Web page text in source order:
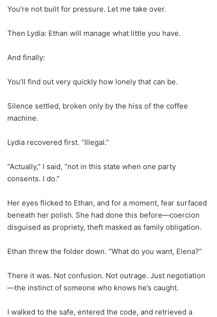
You’re not built for pressure. Let me take over.
Then Lydia: Ethan will manage what little you have.
And finally:
You’ll find out very quickly how lonely that can be.
Silence settled, broken only by the hiss of the coffee
machine.
Lydia recovered first. “Illegal.”
“Actually,” I said, “not in this state when one party
consents. I do.”
Her eyes flicked to Ethan, and for a moment, fear surfaced
beneath her polish. She had done this before—coercion
disguised as propriety, theft masked as family obligation.
Ethan threw the folder down. “What do you want, Elena?”
There it was. Not confusion. Not outrage. Just negotiation
—the instinct of someone who knows he’s caught.
I walked to the safe, entered the code, and retrieved a